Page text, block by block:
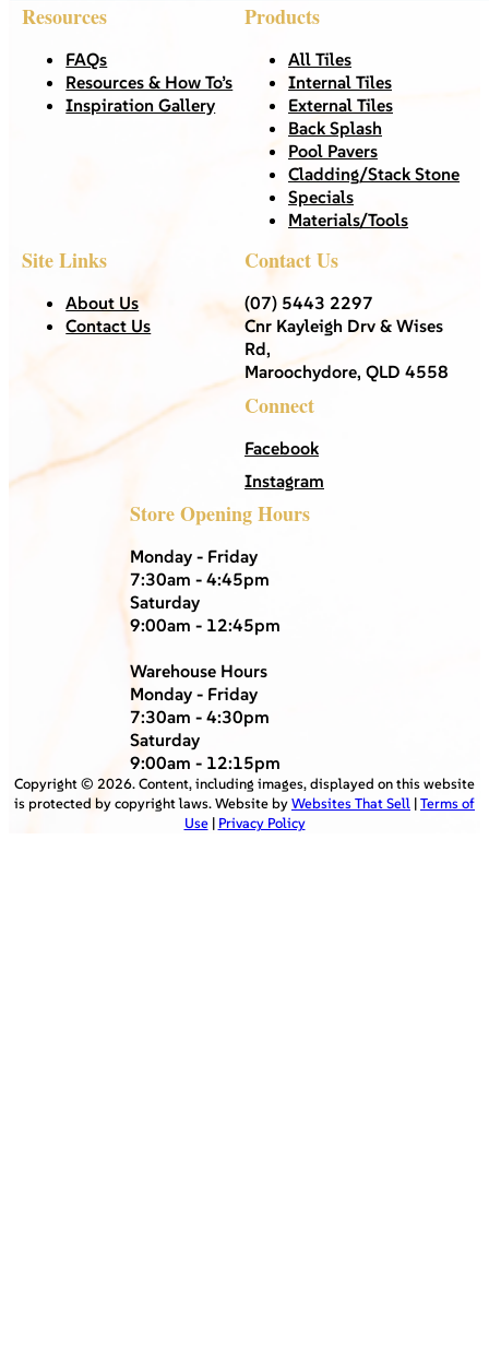
Resources
FAQs
Resources & How To’s
Inspiration Gallery
Products
All Tiles
Internal Tiles
External Tiles
Back Splash
Pool Pavers
Cladding/Stack Stone
Specials
Materials/Tools
Site Links
About Us
Contact Us
Contact Us
(07) 5443 2297
Cnr Kayleigh Drv & Wises
Rd,
Maroochydore, QLD 4558
Connect
Facebook
Instagram
Store Opening Hours
Monday - Friday
7:30am - 4:45pm
Saturday
9:00am - 12:45pm
Warehouse Hours
Monday - Friday
7:30am - 4:30pm
Saturday
9:00am - 12:15pm
Copyright © 2026. Content, including images, displayed on this website
is protected by copyright laws. Website byWebsites That Sell |Terms of
Use| Privacy Policy